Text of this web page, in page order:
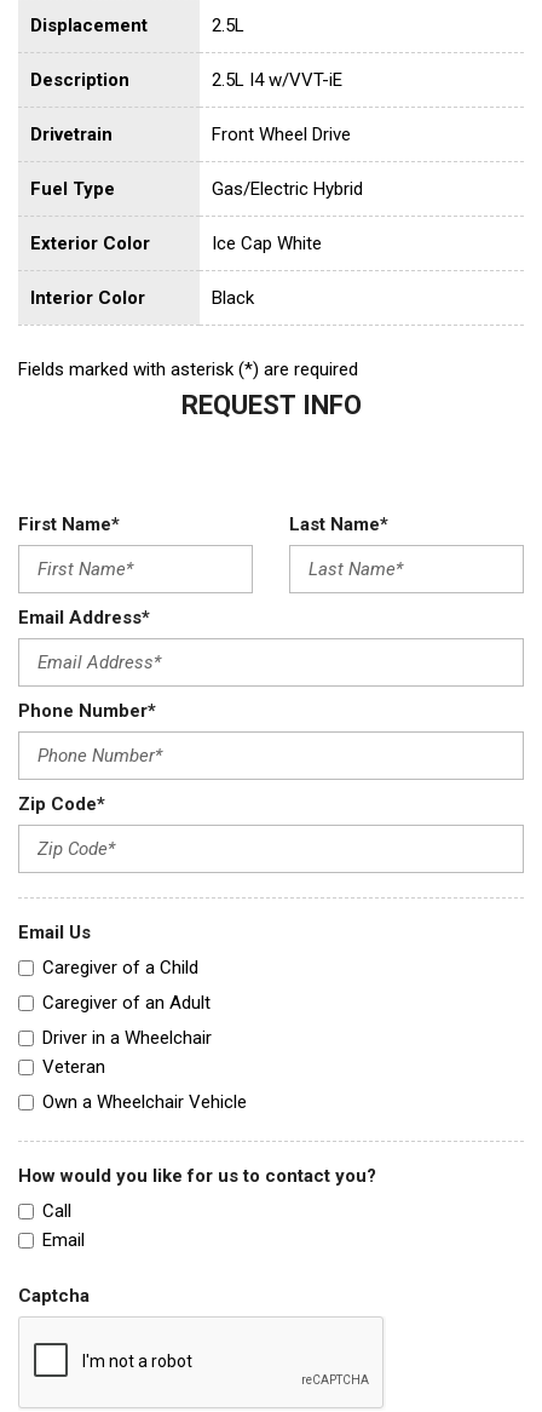
Displacement 2.5L
Description 2.5L I4 w/VVT-iE
Drivetrain Front Wheel Drive
Fuel Type Gas/Electric Hybrid
Exterior Color Ice Cap White
Interior Color Black
Fields marked with asterisk (*) are required
REQUEST INFO
First Name* Last Name*
Email Address*
Phone Number*
Zip Code*
Email Us
Caregiver of a Child
Caregiver of an Adult
Driver in a Wheelchair
Veteran
Own a Wheelchair Vehicle
How would you like for us to contact you?
Call
Email
Captcha